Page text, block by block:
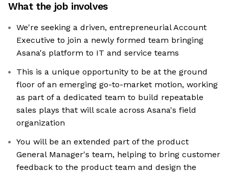
What the job involves
We're seeking a driven, entrepreneurial Account
Executive to join a newly formed team bringing
Asana's platform to IT and service teams
This is a unique opportunity to be at the ground
floor of an emerging go-to-market motion, working
as part of a dedicated team to build repeatable
sales plays that will scale across Asana's field
organization
You will be an extended part of the product
General Manager's team, helping to bring customer
feedback to the product team and design the